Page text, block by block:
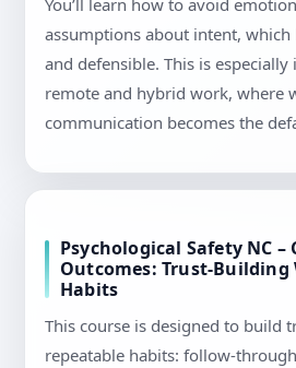
You’ll learn how to avoid
assumptions about intent, which
and defensible. This is
remote and hybrid work, where
communication becomes the
Psychological Safety NC –
Outcomes: Trust-Building
Habits
This course is designed to build
repeatable habits: follow-